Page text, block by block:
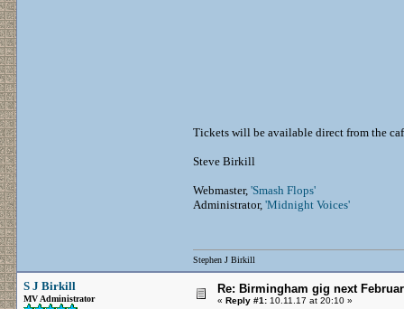
Tickets will be available direct from the
Steve Birkill
Webmaster, 'Smash Flops'
Administrator, 'Midnight Voices'
Stephen J Birkill
S J Birkill
MV Administrator
Re: Birmingham gig next
« Reply #1: 10.11.17 at 20:10 »